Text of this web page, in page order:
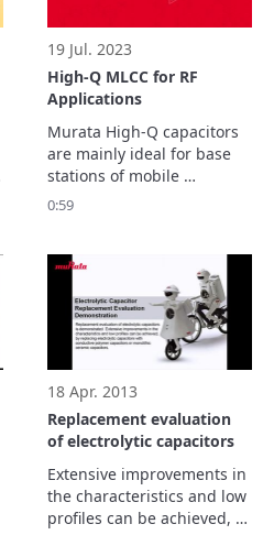
19 Jul. 2023
High-Q MLCC for RF
Applications
Murata High-Q capacitors
are mainly ideal for base
stations of mobile
communication devices
modules.
0:59
18 Apr. 2013
Replacement evaluation
of electrolytic capacitors
Extensive improvements in
the characteristics and low
profiles can be achieved,